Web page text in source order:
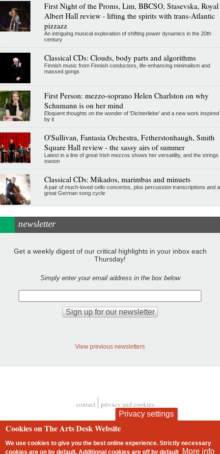
First Night of the Proms, Lim, BBCSO, Stasevska, Royal
Albert Hall review - lifting the spirits with trans-Atlantic
pizzazz
An intriguing musical exploration of shifting power dynamics in the 20th
century
Classical CDs: Clouds, body parts and algorithms
Finnish music from Finnish conductors, life-enhancing minimalism and
massed gongs
First Person: mezzo-soprano Helen Charlston on why
Schumann is on her mind
Eloquent thoughts on the wonder of 'Dichterliebe' and a new work inspired
by it
O'Sullivan, Fantasia Orchestra, Fetherstonhaugh, Smith
Square Hall review - the sassy airs of summer
Latest in a line of great Irish mezzos shows her versatility, and the strings
swoon
Classical CDs: Mikados, marimbas and minuets
A pair of much-loved cello concertos, plus percussion transcriptions and a
great German song cycle
newsletter
Get a weekly digest of our critical highlights in your inbox each
Thursday!
Simply enter your email address in the box below
View previous newsletters
contact privacy and cookies
Privacy settings
Cookies on The Arts Desk Website
We use cookies to give you the best online experience. Strictly necessary
cookies are on by default. Additional cookies areoff by default More info